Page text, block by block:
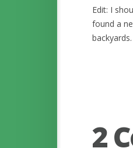
Edit: I
found a
backyards.
2